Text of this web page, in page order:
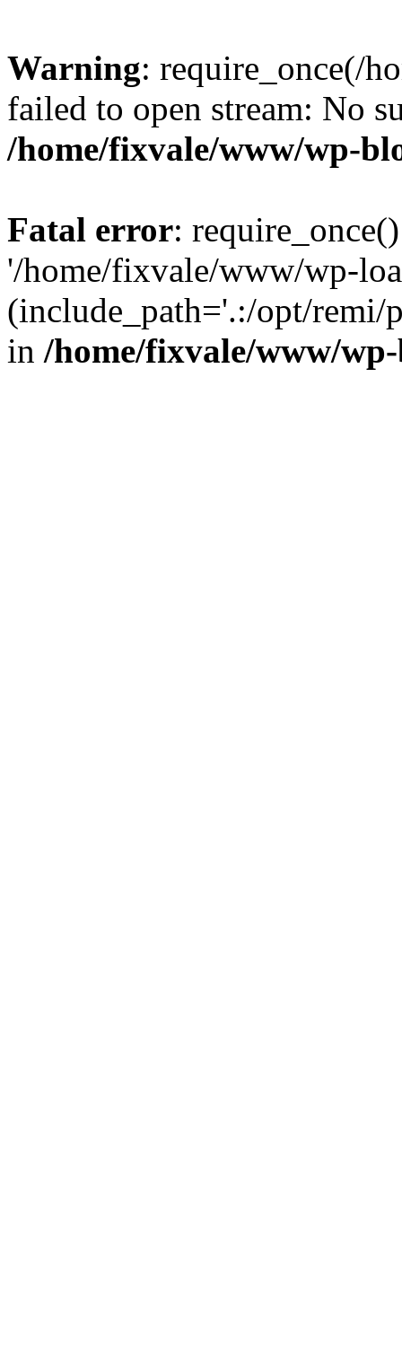
Warning: require_once(/
failed to open stream: No
/home/fixvale/www/wp-
Fatal error:
'/home/fixvale/www/wp-
(include_path='.:/opt/remi/
in /home/fixvale/www/